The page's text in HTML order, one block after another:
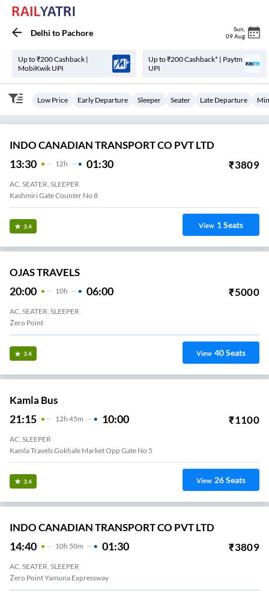
Delhi to Pachore Sun
09 Aug
Up to ₹200 Cashback |
MobiKwik UPI
Up to ₹200 Cashback* | Paytm
UPI
Low Price Early Departure Sleeper Seater Late Departure
INDO CANADIAN TRANSPORT CO PVT LTD
13:30 12H 01:30 ₹3809
AC, SEATER, SLEEPER
Kashmiri Gate Counter No 8
3.4 View 1Seats
OJAS TRAVELS
20:00 10H 06:00 ₹5000
AC, SEATER, SLEEPER
Zero Point
3.4 View 40Seats
Kamla Bus
21:15 12H 45m 10:00 ₹1100
AC, SLEEPER
Kamla Travels Gokhale Market Opp Gate No 5
3.4 View 26Seats
INDO CANADIAN TRANSPORT CO PVT LTD
14:40 10H 50m 01:30 ₹3809
AC, SEATER, SLEEPER
Zero Point Yamuna Expressway